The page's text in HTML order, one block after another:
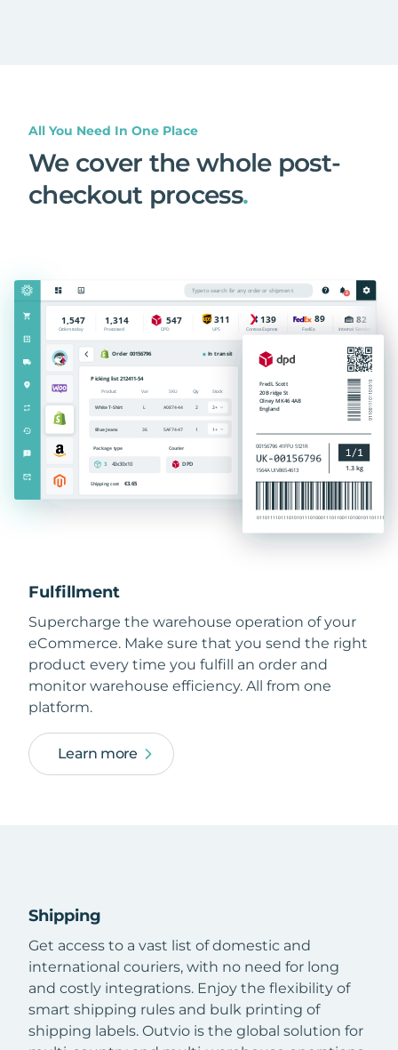
All You Need In One Place
We cover the whole post-
checkout process.
Fulfillment
Supercharge the warehouse operation of your
eCommerce. Make sure that you send the right
product every time you fulfill an order and
monitor warehouse efficiency. All from one
platform.
Learn more
Shipping
Get access to a vast list of domestic and
international couriers, with no need for long
and costly integrations. Enjoy the flexibility of
smart shipping rules and bulk printing of
shipping labels. Outvio is the global solution for